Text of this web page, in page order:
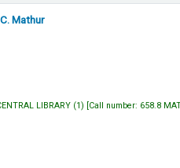
Mathur
LIBRARY (1) Call number: 658.8